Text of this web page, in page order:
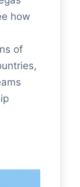
how
of